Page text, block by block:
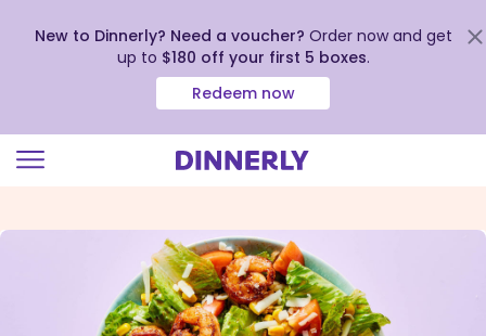
view
New to Dinnerly? Need a voucher? Order now and get
up to $180 off your first 5 boxes.
Redeem now